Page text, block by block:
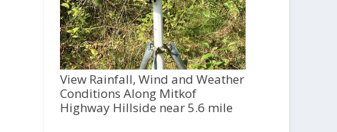
View Rainfall, Wind and Weather
Conditions Along Mitkof
Highway Hillside near 5.6 mile